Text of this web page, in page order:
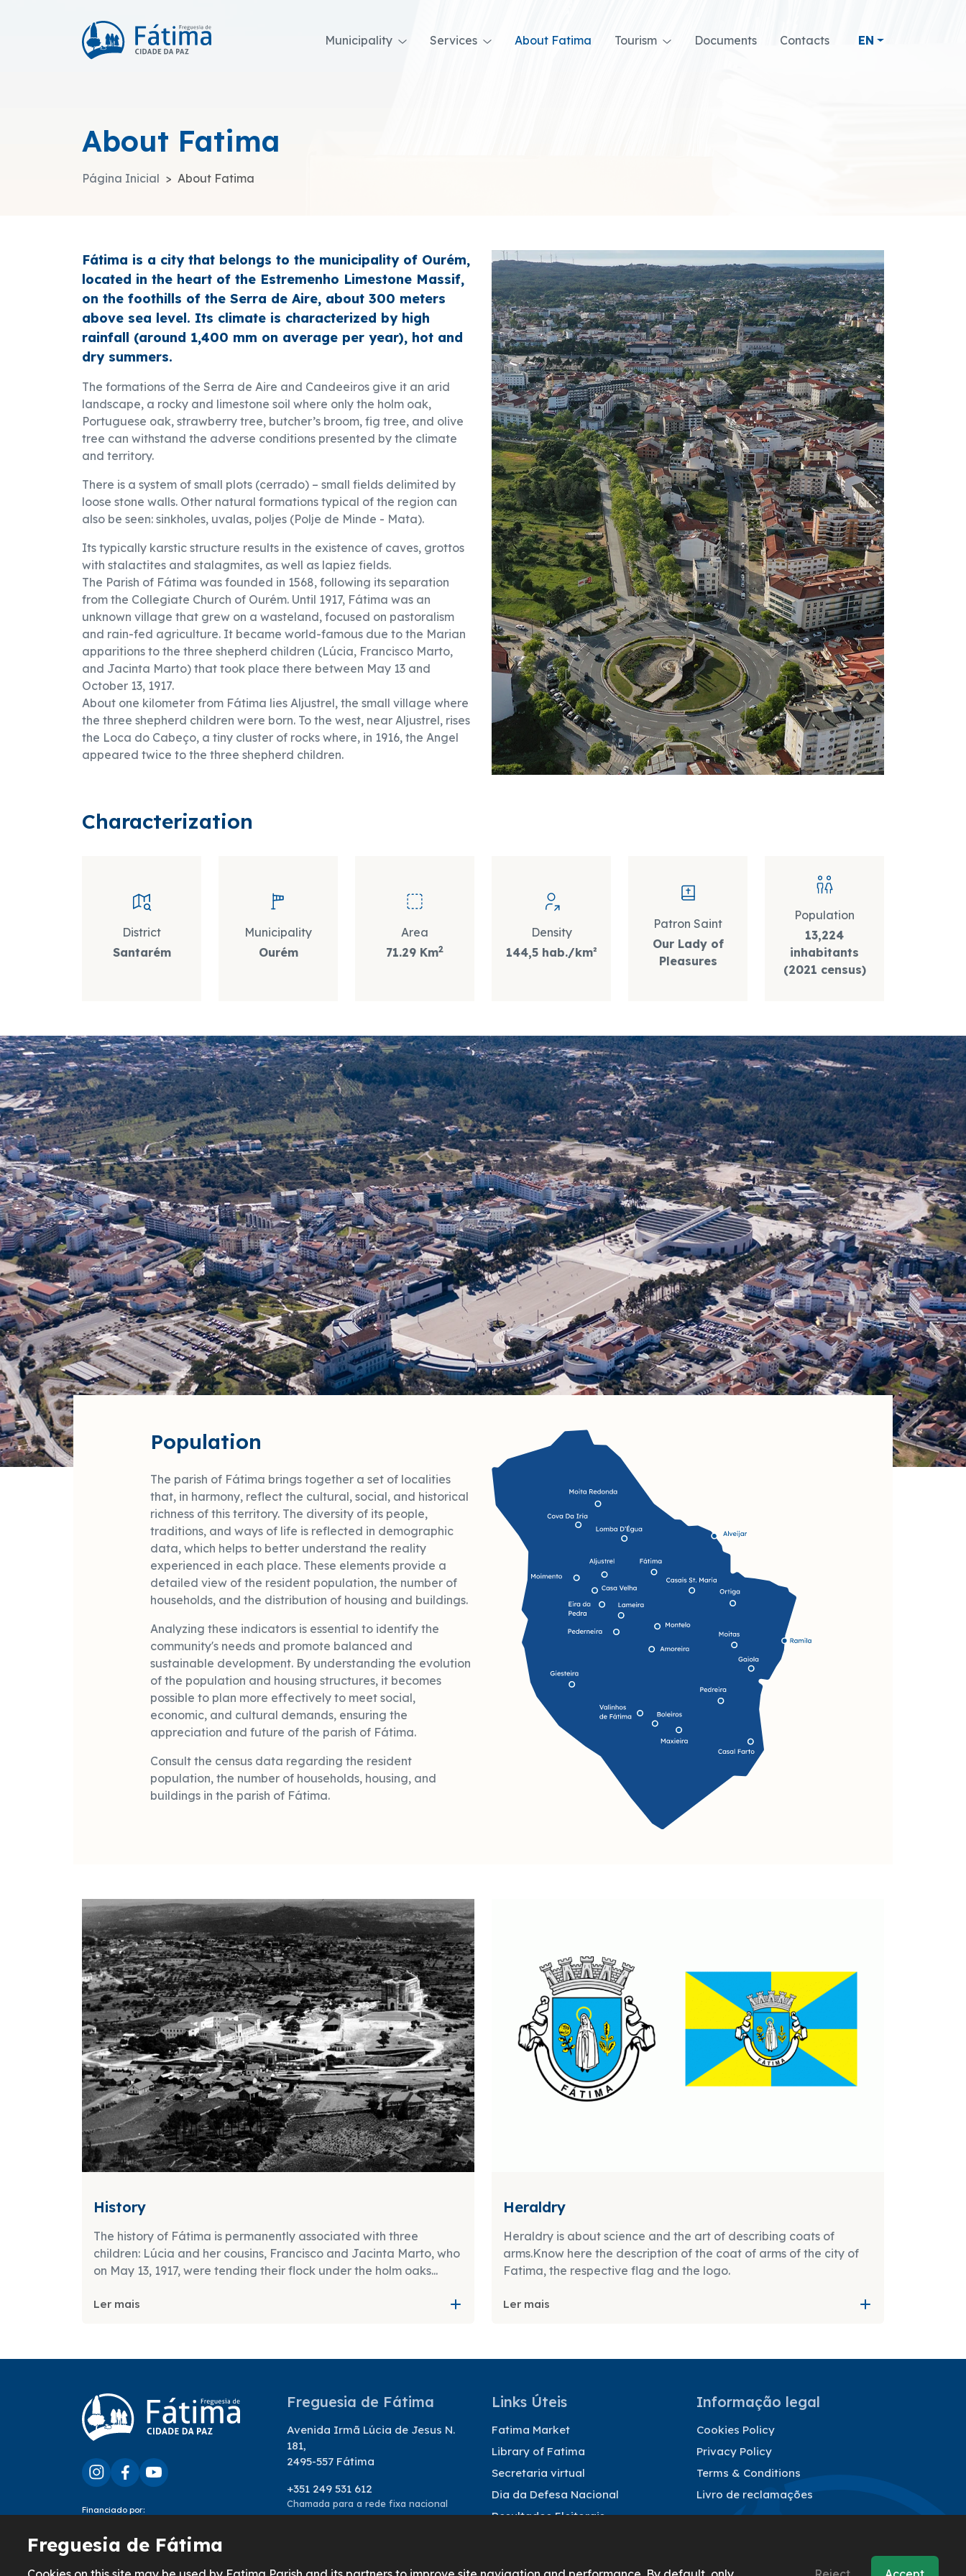
Municipality Services About Fatima Tourism Documents Contacts EN
About Fatima
Página Inicial About Fatima
Fátima is a city that belongs to the municipality of Ourém,
located in the heart of the Estremenho Limestone Massif,
on the foothills of the Serra de Aire, about 300 meters
above sea level. Its climate is characterized by high
rainfall (around 1,400 mm on average per year), hot and
dry summers.
The formations of the Serra de Aire and Candeeiros give it an arid
landscape, a rocky and limestone soil where only the holm oak,
Portuguese oak, strawberry tree, butcher’s broom, fig tree, and olive
tree can withstand the adverse conditions presented by the climate
and territory.
There is a system of small plots (cerrado) – small fields delimited by
loose stone walls. Other natural formations typical of the region can
also be seen: sinkholes, uvalas, poljes (Polje de Minde - Mata).
Its typically karstic structure results in the existence of caves, grottos
with stalactites and stalagmites, as well as lapiez fields.
The Parish of Fátima was founded in 1568, following its separation
from the Collegiate Church of Ourém. Until 1917, Fátima was an
unknown village that grew on a wasteland, focused on pastoralism
and rain-fed agriculture. It became world-famous due to the Marian
apparitions to the three shepherd children (Lúcia, Francisco Marto,
and Jacinta Marto) that took place there between May 13 and
October 13, 1917.
About one kilometer from Fátima lies Aljustrel, the small village where
the three shepherd children were born. To the west, near Aljustrel, rises
the Loca do Cabeço, a tiny cluster of rocks where, in 1916, the Angel
appeared twice to the three shepherd children.
Characterization
District
Santarém
Municipality
Ourém
Area
71.29 Km2
Density
144,5 hab./km²
Patron Saint
Our Lady of
Pleasures
Population
13,224
inhabitants
(2021 census)
Population
The parish of Fátima brings together a set of localities
that, in harmony, reflect the cultural, social, and historical
richness of this territory. The diversity of its people,
traditions, and ways of life is reflected in demographic
data, which helps to better understand the reality
experienced in each place. These elements provide a
detailed view of the resident population, the number of
households, and the distribution of housing and buildings.
Analyzing these indicators is essential to identify the
community's needs and promote balanced and
sustainable development. By understanding the evolution
of the population and housing structures, it becomes
possible to plan more effectively to meet social,
economic, and cultural demands, ensuring the
appreciation and future of the parish of Fátima.
Consult the census data regarding the resident
population, the number of households, housing, and
buildings in the parish of Fátima.
History
The history of Fátima is permanently associated with three
children: Lúcia and her cousins, Francisco and Jacinta Marto, who
on May 13, 1917, were tending their flock under the holm oaks...
Ler mais
Heraldry
Heraldry is about science and the art of describing coats of
arms.Know here the description of the coat of arms of the city of
Fatima, the respective flag and the logo.
Ler mais
Financiado por:
Freguesia de Fátima
Avenida Irmã Lúcia de Jesus N.
181,
2495-557 Fátima
+351 249 531 612
Chamada para a rede fixa nacional
Links Úteis
Fatima Market
Library of Fatima
Secretaria virtual
Dia da Defesa Nacional
Resultados Eleitorais
Informação legal
Cookies Policy
Privacy Policy
Terms & Conditions
Livro de reclamações
Freguesia de Fátima